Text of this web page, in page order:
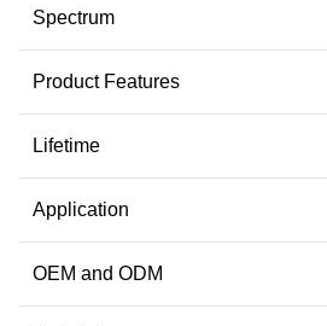
Spectrum
Product Features
Lifetime
Application
OEM and ODM